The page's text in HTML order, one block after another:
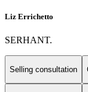
Liz Errichetto
SERHANT.
Selling consultation